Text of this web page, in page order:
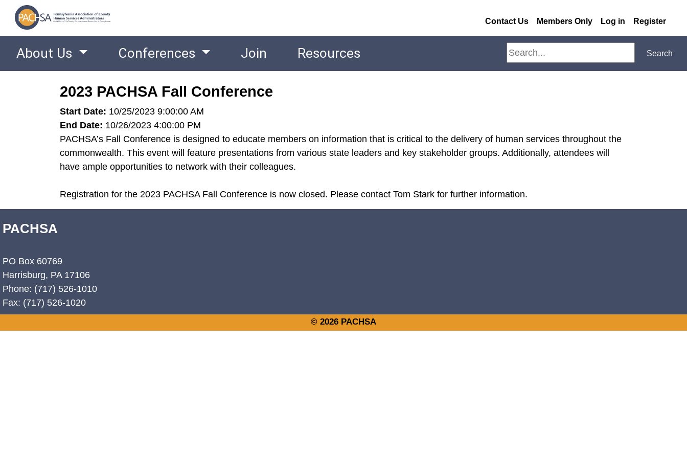
Contact Us Members Only Log in Register
About Us Conferences Join Resources Search Search
2023 PACHSA Fall Conference
Start Date: 10/25/2023 9:00:00 AM
End Date: 10/26/2023 4:00:00 PM
PACHSA’s Fall Conference is designed to educate members on information that is critical to the delivery of human services throughout the
commonwealth. This event will feature presentations from various state leaders and key stakeholder groups. Additionally, attendees will
have ample opportunities to network with their colleagues.
Registration for the 2023 PACHSA Fall Conference is now closed. Please contact Tom Stark for further information.
PACHSA
PO Box 60769
Harrisburg, PA 17106
Phone: (717) 526-1010
Fax: (717) 526-1020
© 2026 PACHSA